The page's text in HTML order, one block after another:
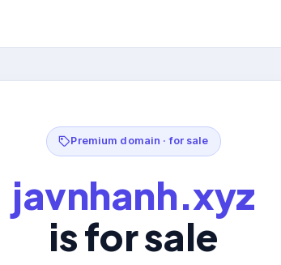
Premium domain · for sale
javnhanh.xyz
is for sale